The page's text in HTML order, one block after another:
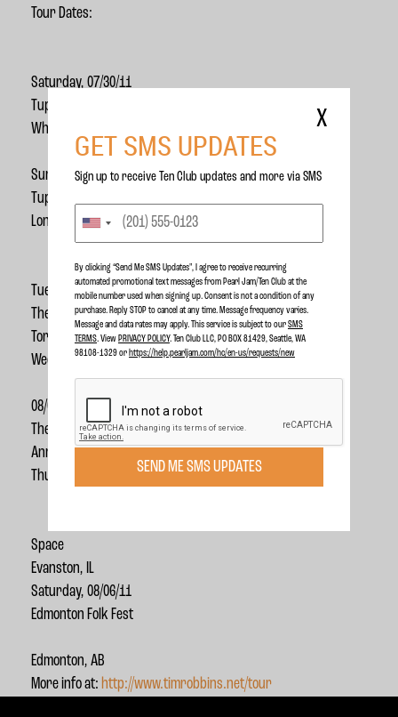
Tour Dates:
Saturday, 07/30/11
Tupelo Music Hall
White River Junction, VT
Sunday, 07/31/11
Tupelo Music Hall
Londonderry, NH
Tuesday, 08/02/11
The Mod Club
Toronto, ON
Wednesday,
08/03/11
The Ark
Ann Arbor, MI
Thursday, 08/04/11
Space
Evanston, IL
Saturday, 08/06/11
Edmonton Folk Fest
Edmonton, AB
More info at: http://www.timrobbins.net/tour
X
GET SMS UPDATES
Sign up to receive Ten Club updates and more via SMS
By clicking “Send Me SMS Updates", I agree to receive recurring
automated promotional text messages from Pearl Jam/Ten Club at the
mobile number used when signing up. Consent is not a condition of any
purchase. Reply STOP to cancel at any time. Message frequency varies.
Message and data rates may apply. This service is subject to ourSMS
TERMS. View PRIVACY POLICY. Ten Club LLC, PO BOX 81429, Seattle, WA
98108-1329 or https://help.pearljam.com/hc/en-us/requests/new
SEND ME SMS UPDATES